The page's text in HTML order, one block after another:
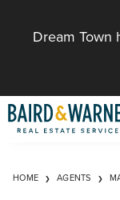
Dream Town
HOME AGENTS